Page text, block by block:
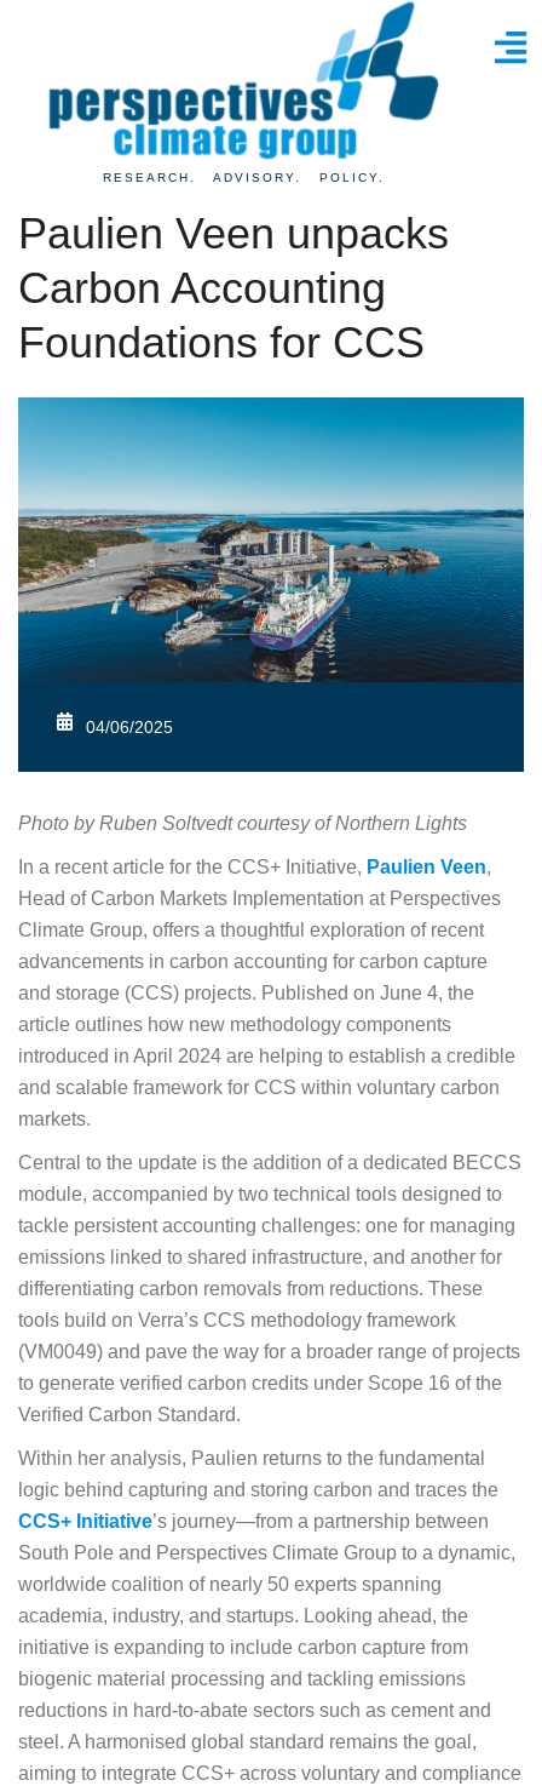
RESEARCH. ADVISORY. POLICY.
Paulien Veen unpacks
Carbon Accounting
Foundations for CCS
04/06/2025
Photo by Ruben Soltvedt courtesy of Northern Lights
In a recent article for the CCS+ Initiative, Paulien Veen,
Head of Carbon Markets Implementation at Perspectives
Climate Group, offers a thoughtful exploration of recent
advancements in carbon accounting for carbon capture
and storage (CCS) projects. Published on June 4, the
article outlines how new methodology components
introduced in April 2024 are helping to establish a credible
and scalable framework for CCS within voluntary carbon
markets.
Central to the update is the addition of a dedicated BECCS
module, accompanied by two technical tools designed to
tackle persistent accounting challenges: one for managing
emissions linked to shared infrastructure, and another for
differentiating carbon removals from reductions. These
tools build on Verra’s CCS methodology framework
(VM0049) and pave the way for a broader range of projects
to generate verified carbon credits under Scope 16 of the
Verified Carbon Standard.
Within her analysis, Paulien returns to the fundamental
logic behind capturing and storing carbon and traces the
CCS+ Initiative’s journey—from a partnership between
South Pole and Perspectives Climate Group to a dynamic,
worldwide coalition of nearly 50 experts spanning
academia, industry, and startups. Looking ahead, the
initiative is expanding to include carbon capture from
biogenic material processing and tackling emissions
reductions in hard-to-abate sectors such as cement and
steel. A harmonised global standard remains the goal,
aiming to integrate CCS+ across voluntary and compliance